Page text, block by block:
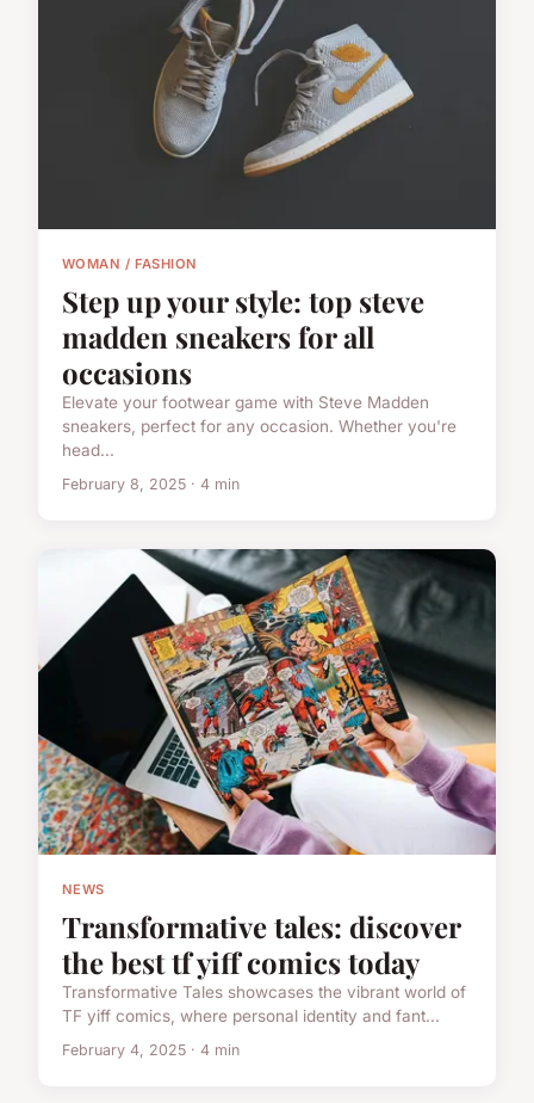
WOMAN / FASHION
Step up your style: top steve
madden sneakers for all
occasions
Elevate your footwear game with Steve Madden
sneakers, perfect for any occasion. Whether you're
head...
February 8, 2025 · 4 min
NEWS
Transformative tales: discover
the best tf yiff comics today
Transformative Tales showcases the vibrant world of
TF yiff comics, where personal identity and fant...
February 4, 2025 · 4 min